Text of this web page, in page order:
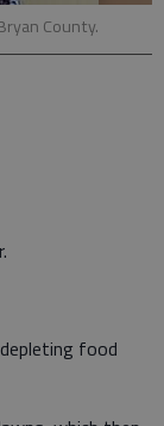
County.
food